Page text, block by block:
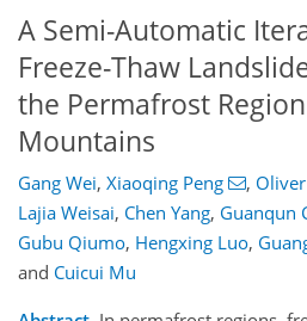
A Semi-Automatic
Freeze-Thaw
the Permafrost
Mountains
Gang Wei, Xiaoqing Peng ,
Lajia Weisai, Chen Yang, Guanqun
Gubu Qiumo, Hengxing Luo,
and Cuicui Mu